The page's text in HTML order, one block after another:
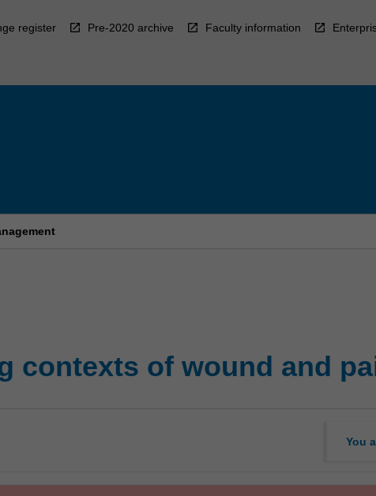
register Pre-2020 archive Faculty information
contexts of wound and
You